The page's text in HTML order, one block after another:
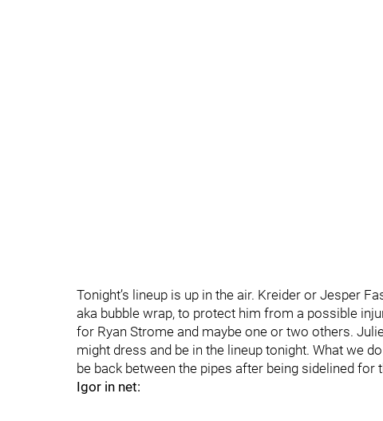
Tonight’s lineup is up in the air. Kreider or Jesper
aka bubble wrap, to protect him from a possible
for Ryan Strome and maybe one or two others.
might dress and be in the lineup tonight. What we
be back between the pipes after being sidelined for
Igor in net: